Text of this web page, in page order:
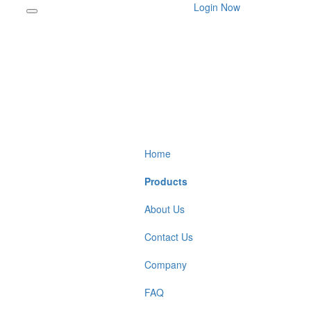
Login Now
Home
Products
About Us
Contact Us
Company
FAQ